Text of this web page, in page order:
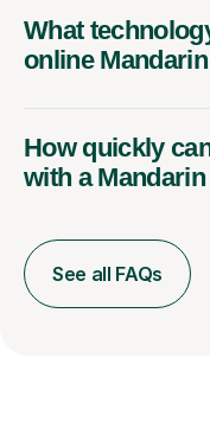
What
online
How quickly
with a
See all FAQs